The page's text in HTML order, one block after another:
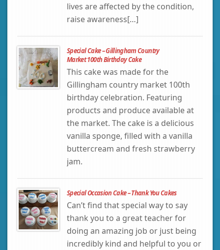
lives are affected by the condition,
raise awareness[…]
Special Cake – Gillingham Country
Market 100th Birthday Cake
This cake was made for the
Gillingham country market 100th
birthday celebration. Featuring
products and produce available at
the market. The cake is a delicious
vanilla sponge, filled with a vanilla
buttercream and fresh strawberry
jam.
Special Occasion Cake – Thank You Cakes
Can’t find that special way to say
thank you to a great teacher for
doing an amazing job or just being
incredibly kind and helpful to you or